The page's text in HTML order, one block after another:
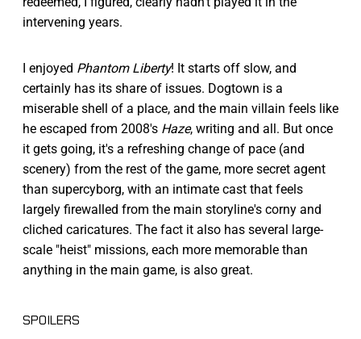
intervening years.
I enjoyed Phantom Liberty! It starts off slow, and
certainly has its share of issues. Dogtown is a
miserable shell of a place, and the main villain feels like
he escaped from 2008's Haze, writing and all. But once
it gets going, it's a refreshing change of pace (and
scenery) from the rest of the game, more secret agent
than supercyborg, with an intimate cast that feels
largely firewalled from the main storyline's corny and
cliched caricatures. The fact it also has several large-
scale "heist" missions, each more memorable than
anything in the main game, is also great.
SPOILERS